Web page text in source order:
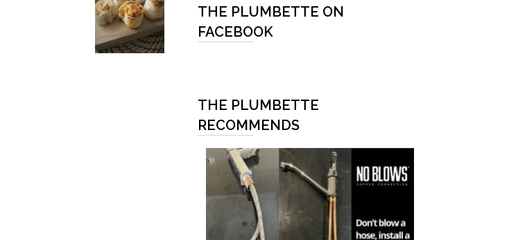
THE PLUMBETTE ON
FACEBOOK
THE PLUMBETTE
RECOMMENDS